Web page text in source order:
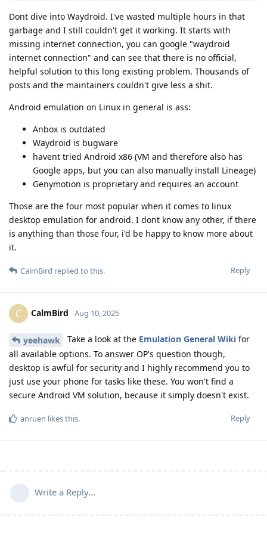
Dont dive into Waydroid. I've wasted multiple hours in that
garbage and I still couldn't get it working. It starts with
missing internet connection, you can google "waydroid
internet connection" and can see that there is no official,
helpful solution to this long existing problem. Thousands of
posts and the maintainers couldn't give less a shit.
Android emulation on Linux in general is ass:
Anbox is outdated
Waydroid is bugware
havent tried Android x86 (VM and therefore also has
Google apps, but you can also manually install Lineage)
Genymotion is proprietary and requires an account
Those are the four most popular when it comes to linux
desktop emulation for android. I dont know any other, if there
is anything than those four, i'd be happy to know more about
it.
Reply
CalmBird replied to this.
C CalmBird Aug 10, 2025
yeehawk Take a look at the Emulation General Wiki for
all available options. To answer OP's question though,
desktop is awful for security and I highly recommend you to
just use your phone for tasks like these. You won't find a
secure Android VM solution, because it simply doesn't exist.
Reply
anruen likes this.
Write a Reply...